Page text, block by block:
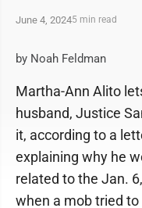
June 4, 20245 min read
by Noah Feldman
Martha-Ann Alito
husband, Justice
it, according to a
explaining why he
related to the Jan.
when a mob tried